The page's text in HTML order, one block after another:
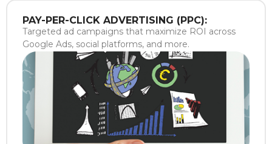
PAY-PER-CLICK ADVERTISING (PPC):
Targeted ad campaigns that maximize ROI across
Google Ads, social platforms, and more.